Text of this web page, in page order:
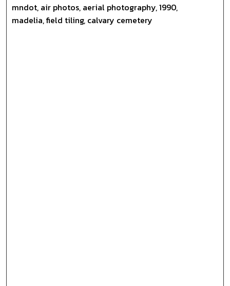
mndot, air photos, aerial photography, 1990,
madelia, field tiling, calvary cemetery